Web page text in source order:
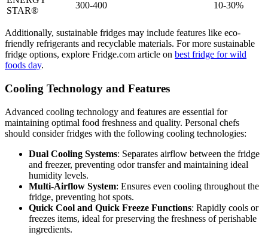
STAR®
300-400 10-30%
Additionally, sustainable fridges may include features like eco-
friendly refrigerants and recyclable materials. For more sustainable
fridge options, explore Fridge.com article on best fridge for wild
foods day.
Cooling Technology and Features
Advanced cooling technology and features are essential for
maintaining optimal food freshness and quality. Personal chefs
should consider fridges with the following cooling technologies:
Dual Cooling Systems: Separates airflow between the fridge
and freezer, preventing odor transfer and maintaining ideal
humidity levels.
Multi-Airflow System: Ensures even cooling throughout the
fridge, preventing hot spots.
Quick Cool and Quick Freeze Functions: Rapidly cools or
freezes items, ideal for preserving the freshness of perishable
ingredients.